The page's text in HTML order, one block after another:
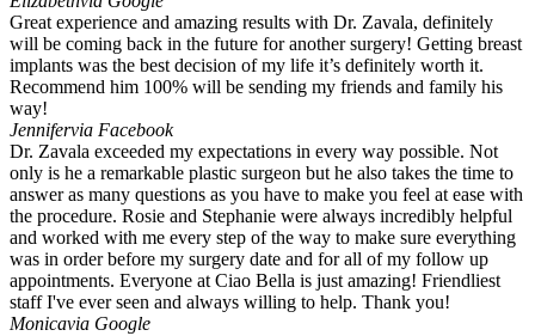
Great experience and amazing results with Dr. Zavala, definitely
will be coming back in the future for another surgery! Getting breast
implants was the best decision of my life it’s definitely worth it.
Recommend him 100% will be sending my friends and family his
way!
Jennifervia Facebook
Dr. Zavala exceeded my expectations in every way possible. Not
only is he a remarkable plastic surgeon but he also takes the time to
answer as many questions as you have to make you feel at ease with
the procedure. Rosie and Stephanie were always incredibly helpful
and worked with me every step of the way to make sure everything
was in order before my surgery date and for all of my follow up
appointments. Everyone at Ciao Bella is just amazing! Friendliest
staff I've ever seen and always willing to help. Thank you!
Monicavia Google